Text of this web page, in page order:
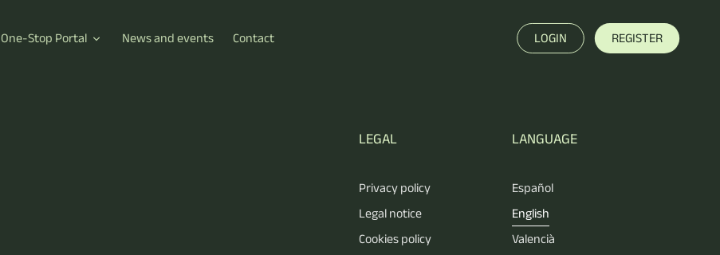
One-Stop Portal News and events Contact LOGIN REGISTER
LEGAL
Privacy policy
Legal notice
Cookies policy
LANGUAGE
Español
English
Valencià